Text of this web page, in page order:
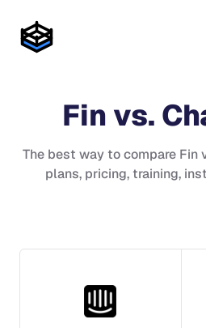
Fin vs.
The best way to compare Fin
plans, pricing, training,